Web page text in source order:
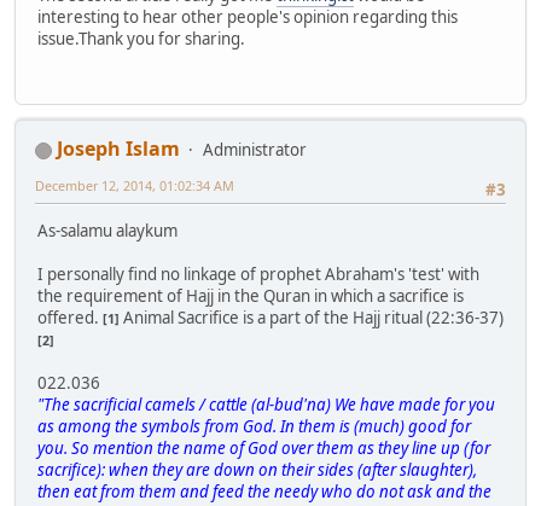
interesting to hear other people's opinion regarding this
issue.Thank you for sharing.
Joseph Islam
Administrator
#3
December 12, 2014, 01:02:34 AM
As-salamu alaykum
I personally find no linkage of prophet Abraham's 'test' with
the requirement of Hajj in the Quran in which a sacrifice is
offered. [1] Animal Sacrifice is a part of the Hajj ritual (22:36-37)
[2]
022.036
"The sacrificial camels / cattle (al-bud'na) We have made for you
as among the symbols from God. In them is (much) good for
you. So mention the name of God over them as they line up (for
sacrifice): when they are down on their sides (after slaughter),
then eat from them and feed the needy who do not ask and the